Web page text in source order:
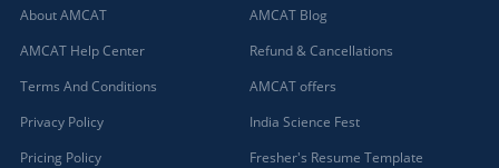
About AMCAT
AMCAT Help Center
Terms And Conditions
Privacy Policy
Pricing Policy
AMCAT Blog
Refund & Cancellations
AMCAT offers
India Science Fest
Fresher's Resume Template